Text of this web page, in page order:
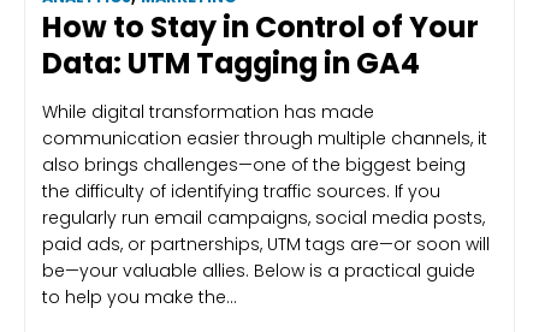
How to Stay in Control of Your
Data: UTM Tagging in GA4
While digital transformation has made
communication easier through multiple channels, it
also brings challenges—one of the biggest being
the difficulty of identifying traffic sources. If you
regularly run email campaigns, social media posts,
paid ads, or partnerships, UTM tags are—or soon will
be—your valuable allies. Below is a practical guide
to help you make the…